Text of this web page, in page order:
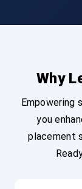
Why
Empowering
you
placement